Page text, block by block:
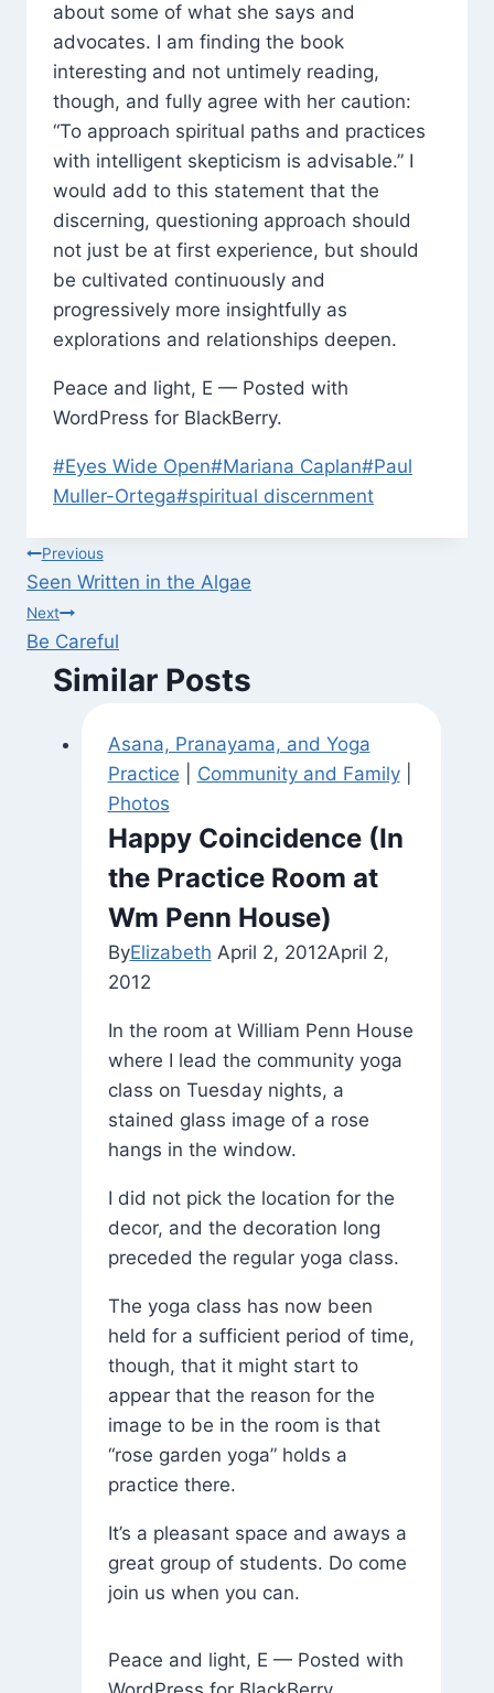
about some of what she says and
advocates. I am finding the book
interesting and not untimely reading,
though, and fully agree with her caution:
“To approach spiritual paths and practices
with intelligent skepticism is advisable.” I
would add to this statement that the
discerning, questioning approach should
not just be at first experience, but should
be cultivated continuously and
progressively more insightfully as
explorations and relationships deepen.
Peace and light, E — Posted with
WordPress for BlackBerry.
Post
Tags:
#Eyes Wide Open#Mariana Caplan#Paul
Muller-Ortega#spiritual discernment
Post
navigation
Previous
Seen Written in the Algae
Next
Be Careful
Similar Posts
Asana, Pranayama, and Yoga
Practice
Community and Family|
Photos
Happy Coincidence (In
the Practice Room at
Wm Penn House)
ByElizabeth April 2, 2012April 2,
2012
In the room at William Penn House
where I lead the community yoga
class on Tuesday nights, a
stained glass image of a rose
hangs in the window.
I did not pick the location for the
decor, and the decoration long
preceded the regular yoga class.
The yoga class has now been
held for a sufficient period of time,
though, that it might start to
appear that the reason for the
image to be in the room is that
“rose garden yoga” holds a
practice there.
It’s a pleasant space and aways a
great group of students. Do come
join us when you can.
Peace and light, E — Posted with